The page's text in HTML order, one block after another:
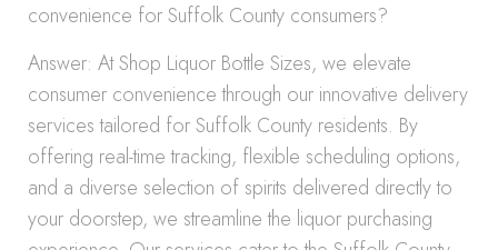
convenience for Suffolk County consumers?
Answer: At Shop Liquor Bottle Sizes, we elevate
consumer convenience through our innovative delivery
services tailored for Suffolk County residents. By
offering real-time tracking, flexible scheduling options,
and a diverse selection of spirits delivered directly to
your doorstep, we streamline the liquor purchasing